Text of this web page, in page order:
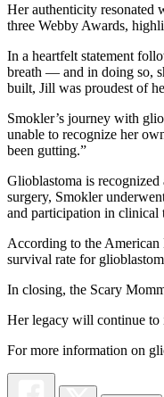
Her authenticity resonated
three Webby Awards,
In a heartfelt statement
breath — and in doing so,
built, Jill was proudest of
Smokler’s journey with
unable to recognize her
been gutting.”
Glioblastoma is
surgery, Smokler
and participation in clinical
According to the American
survival rate for
In closing, the Scary
Her legacy will continue to
For more information on